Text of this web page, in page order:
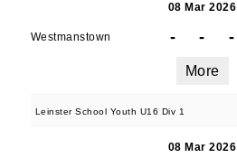
08 Mar 2026
Westmanstown - - -
More
Leinster School Youth U16 Div 1
08 Mar 2026